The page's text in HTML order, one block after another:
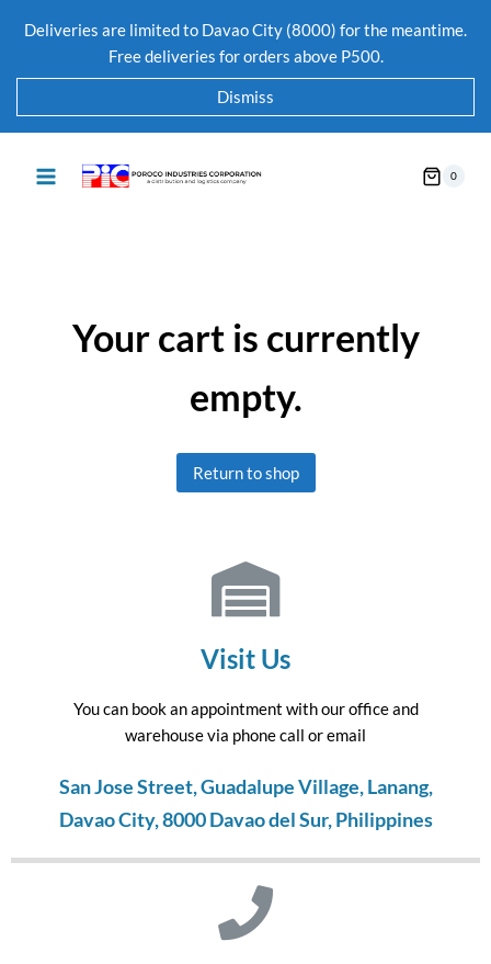
Deliveries are limited to Davao City (8000) for the meantime.
Free deliveries for orders above P500.
Dismiss
0
Your cart is currently
empty.
Return to shop
Visit Us
You can book an appointment with our office and
warehouse via phone call or email
San Jose Street, Guadalupe Village, Lanang,
Davao City, 8000 Davao del Sur, Philippines